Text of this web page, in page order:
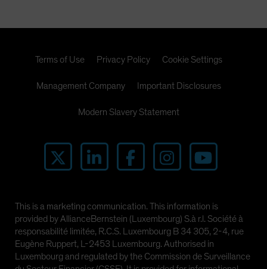
Terms of Use Privacy Policy Cookie Settings
Management Company Important Disclosures
Modern Slavery Statement
This is a marketing communication. This information is
provided by AllianceBernstein (Luxembourg) S.à r.l. Société à
responsabilité limitée, R.C.S. Luxembourg B 34 305, 2-4, rue
Eugène Ruppert, L-2453 Luxembourg. Authorised in
Luxembourg and regulated by the Commission de Surveillance